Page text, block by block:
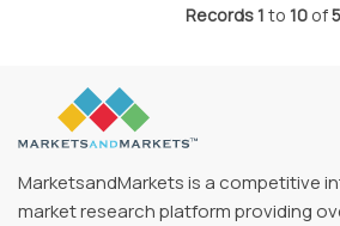
Records1 to 10of
MarketsandMarkets is a competitive
market research platform providing